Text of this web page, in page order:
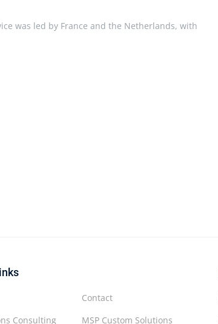
was led by France and the Netherlands, with
Contact
MSP Custom Solutions
Consulting